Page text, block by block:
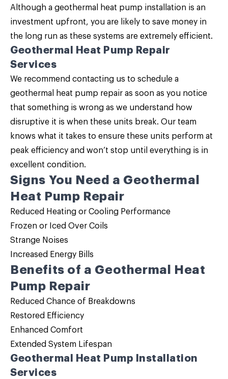
Although a geothermal heat pump installation is an
investment upfront, you are likely to save money in
the long run as these systems are extremely efficient.
Geothermal Heat Pump Repair
Services
We recommend contacting us to schedule a
geothermal heat pump repair as soon as you notice
that something is wrong as we understand how
disruptive it is when these units break. Our team
knows what it takes to ensure these units perform at
peak efficiency and won’t stop until everything is in
excellent condition.
Signs You Need a Geothermal
Heat Pump Repair
Reduced Heating or Cooling Performance
Frozen or Iced Over Coils
Strange Noises
Increased Energy Bills
Benefits of a Geothermal Heat
Pump Repair
Reduced Chance of Breakdowns
Restored Efficiency
Enhanced Comfort
Extended System Lifespan
Geothermal Heat Pump Installation
Services